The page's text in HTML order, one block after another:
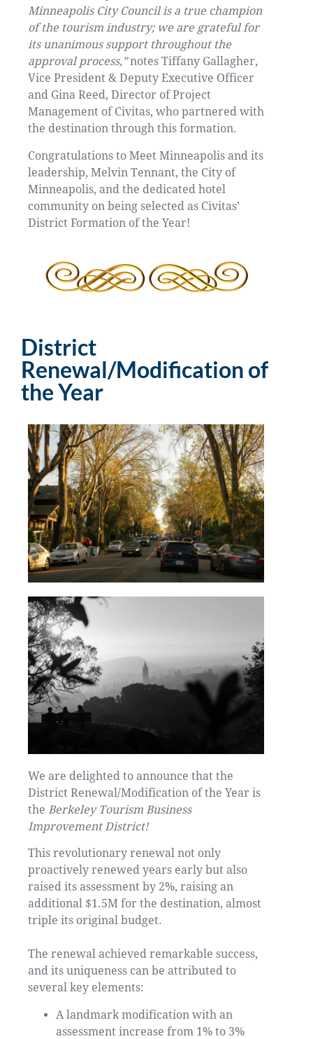
Minneapolis City Council is a true champion
of the tourism industry; we are grateful for
its unanimous support throughout the
approval process,”notes Tiffany Gallagher,
Vice President & Deputy Executive Officer
and Gina Reed, Director of Project
Management of Civitas, who partnered with
the destination through this formation.
Congratulations to Meet Minneapolis and its
leadership, Melvin Tennant, the City of
Minneapolis, and the dedicated hotel
community on being selected as Civitas’
District Formation of the Year!
District
Renewal/Modification of
the Year
We are delighted to announce that the
District Renewal/Modification of the Year is
the Berkeley Tourism Business
Improvement District!
This revolutionary renewal not only
proactively renewed years early but also
raised its assessment by 2%, raising an
additional $1.5M for the destination, almost
triple its original budget.
The renewal achieved remarkable success,
and its uniqueness can be attributed to
several key elements:
A landmark modification with an
assessment increase from 1% to 3%